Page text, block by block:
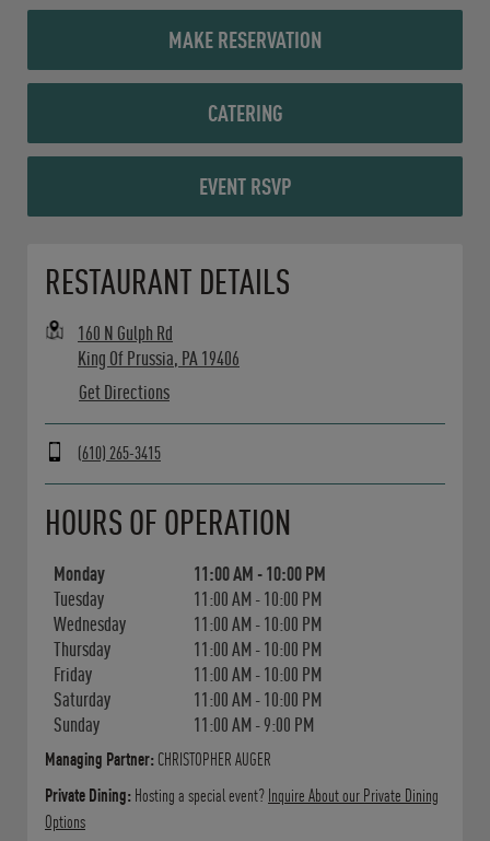
MAKE RESERVATION
CATERING
EVENT RSVP
RESTAURANT DETAILS
160 N Gulph Rd
King Of Prussia, PA 19406
Get Directions
(610) 265-3415
HOURS OF OPERATION
Monday 11:00 AM -10:00 PM
Tuesday
11:00 AM -10:00 PM
Wednesday
11:00 AM -10:00 PM
Thursday
11:00 AM -10:00 PM
Friday
11:00 AM -10:00 PM
Saturday
11:00 AM -10:00 PM
Sunday
11:00 AM -9:00 PM
Managing Partner: CHRISTOPHER AUGER
Private Dining: Hosting a special event? Inquire About our Private Dining
Options